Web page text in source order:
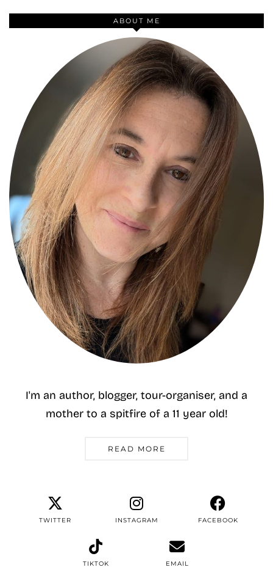
ABOUT ME
I'm an author, blogger, tour-organiser, and a
mother to a spitfire of a 11 year old!
READ MORE
TWITTER INSTAGRAM FACEBOOK
TIKTOK EMAIL